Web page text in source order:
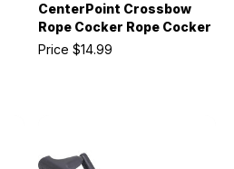
CenterPoint Crossbow
Rope Cocker Rope Cocker
Price $14.99